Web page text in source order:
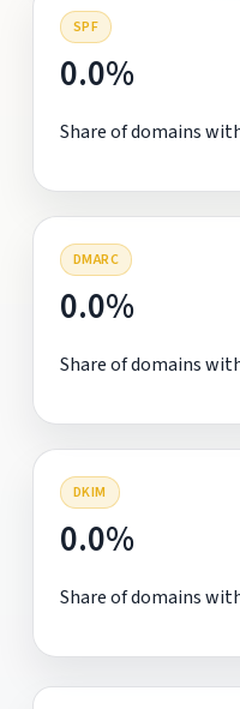
SPF
0.0%
Share of domains
DMARC
0.0%
Share of domains
DKIM
0.0%
Share of domains